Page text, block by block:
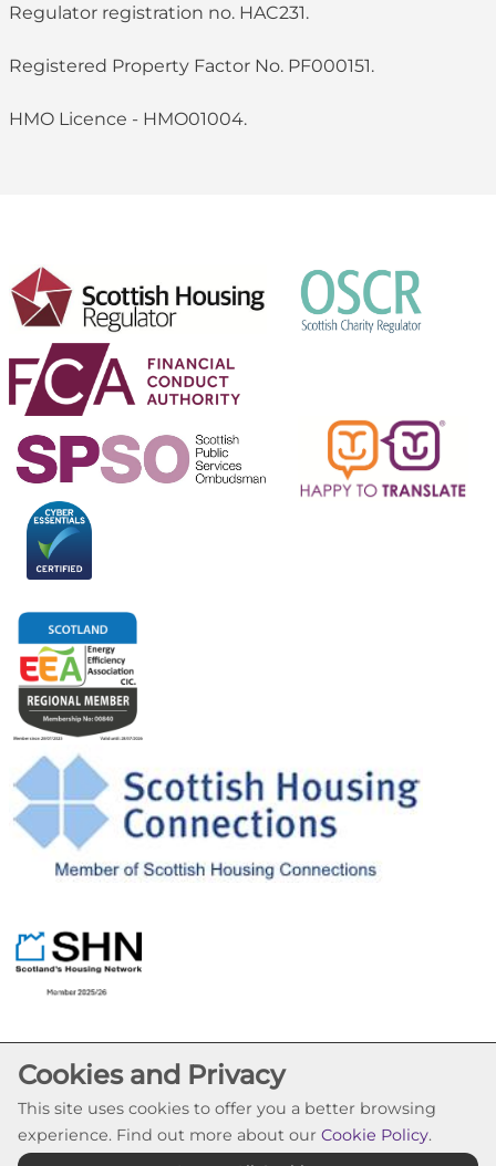
Regulator registration no. HAC231.
Registered Property Factor No. PF000151.
HMO Licence - HMO01004.
Cookie Settings
Cookies and Privacy
This site uses cookies to offer you a better browsing
experience. Find out more about our Cookie Policy.